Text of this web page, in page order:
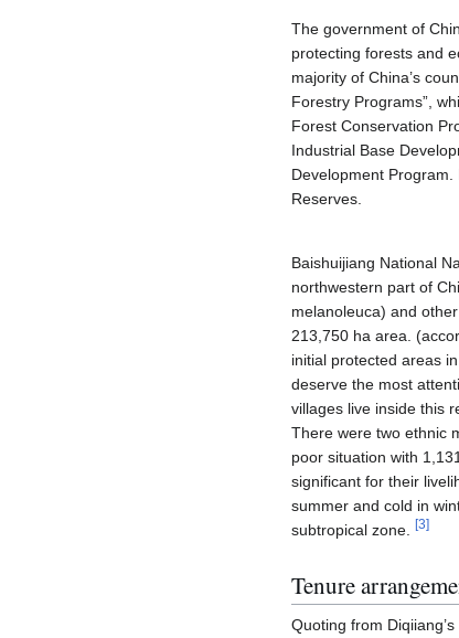
The government of
protecting forests and
majority of China’s
Forestry Programs”,
Forest Conservation
Industrial Base
Development
Reserves.
Baishuijiang National
northwestern part of
melanoleuca) and
213,750 ha area.
initial protected areas
deserve the most
villages live inside this
There were two ethnic
poor situation with
significant for their
summer and cold in
subtropical zone.
[3]
Tenure
Quoting from